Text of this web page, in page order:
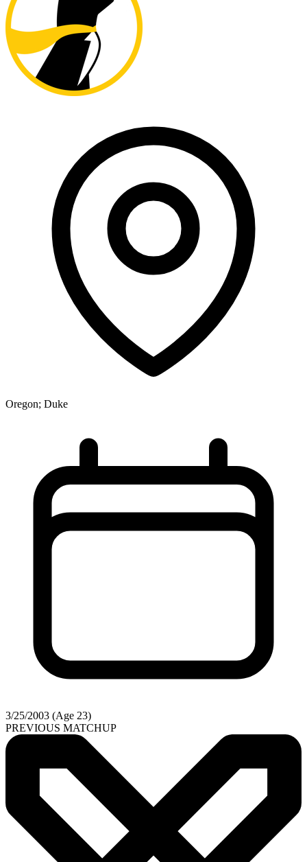
Oregon; Duke
3/25/2003 (Age 23)
PREVIOUS MATCHUP